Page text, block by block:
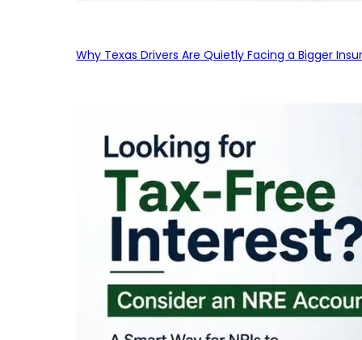
Why Texas Drivers Are Quietly Facing a Bigger